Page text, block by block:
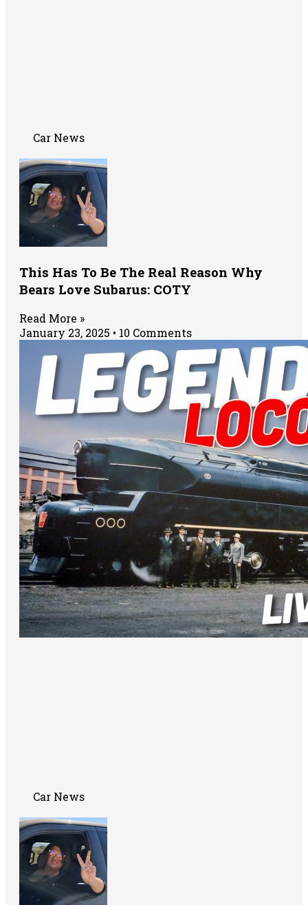
Car News
This Has To Be The Real Reason Why
Bears Love Subarus: COTY
Read More »
January 23, 2025
10 Comments
Car News